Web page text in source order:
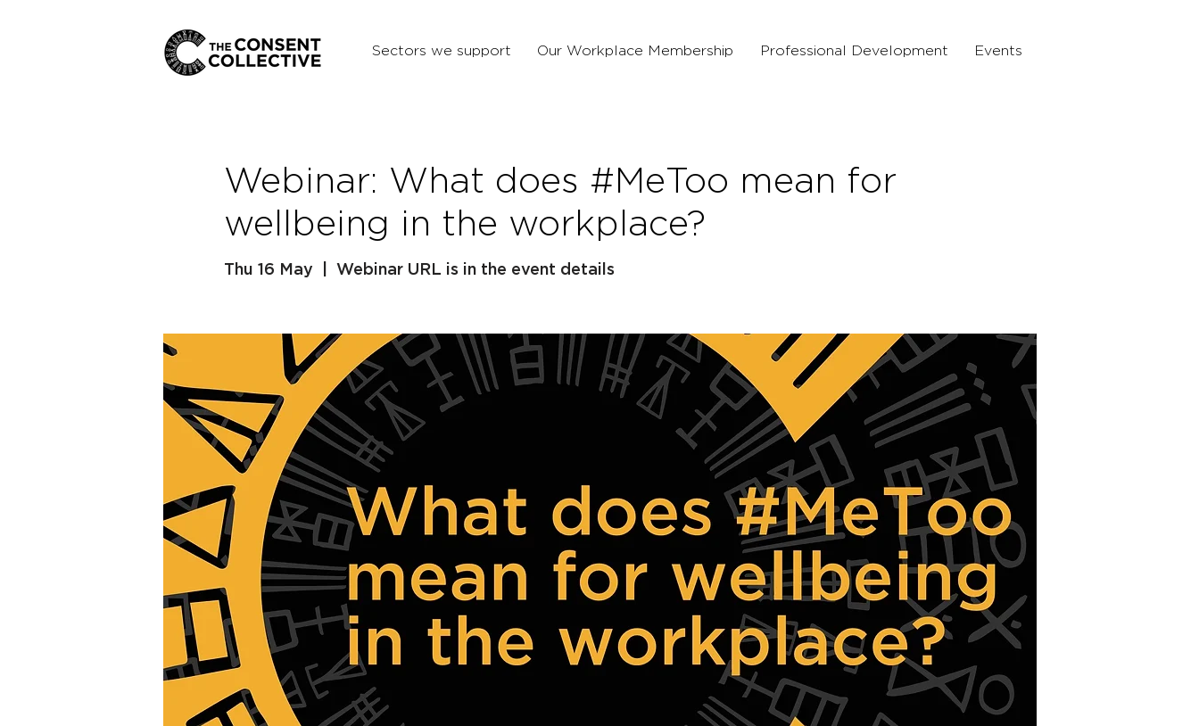
Sectors we support Our Workplace Membership Professional Development Events
Webinar: What does #MeToo mean for
wellbeing in the workplace?
Thu 16 May Webinar URL is in the event details